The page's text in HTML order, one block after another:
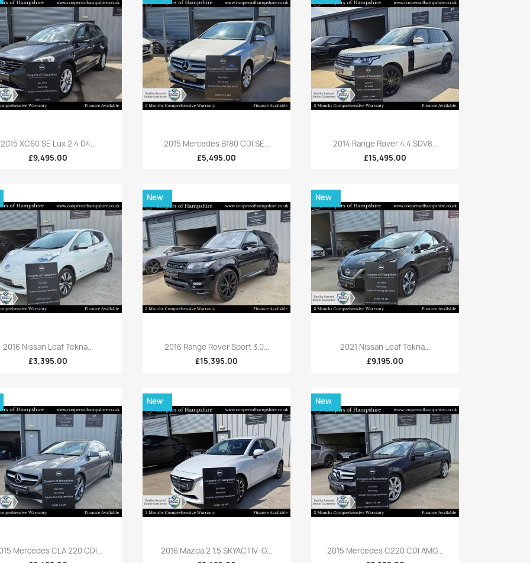
Quick view
2015 XC60 SE Lux 2.4 D4...
£9,495.00
Quick view
2015 Mercedes B180 CDI SE...
£5,495.00
Quick view
2014 Range Rover 4.4 SDV8...
£15,495.00
 Quick view
2016 Nissan Leaf Tekna...
£3,395.00
Quick view
2016 Range Rover Sport 3.0...
£15,395.00
New
 Quick view
2021 Nissan Leaf Tekna...
£9,195.00
New
Quick view
Mercedes CLA 220 CDI...
Quick view
2016 Mazda 2 1.5 SKYACTIV-G...
New
Quick view
2015 Mercedes C220 CDI AMG...
New